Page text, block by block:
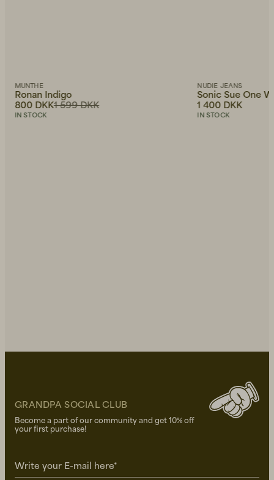
MUNTHE
Ronan Indigo
1 599 DKK
800 DKK
IN STOCK
NUDIE JEANS
Sonic Sue One
1 400 DKK
IN STOCK
GRANDPA SOCIAL CLUB
Become a part of our community and get 10% off
your first purchase!
Write your E-mail here*